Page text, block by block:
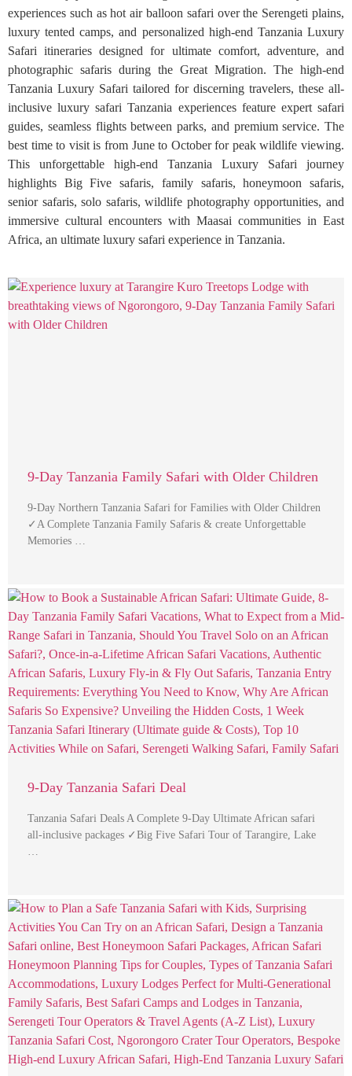
experiences such as hot air balloon safari over the Serengeti plains,
luxury tented camps, and personalized high-end Tanzania Luxury
Safari itineraries designed for ultimate comfort, adventure, and
photographic safaris during the Great Migration. The high-end
Tanzania Luxury Safari tailored for discerning travelers, these all-
inclusive luxury safari Tanzania experiences feature expert safari
guides, seamless flights between parks, and premium service. The
best time to visit is from June to October for peak wildlife viewing.
This unforgettable high-end Tanzania Luxury Safari journey
highlights Big Five safaris, family safaris, honeymoon safaris,
senior safaris, solo safaris, wildlife photography opportunities, and
immersive cultural encounters with Maasai communities in East
Africa, an ultimate luxury safari experience in Tanzania.
9-Day Tanzania Family Safari with Older Children
9-Day Northern Tanzania Safari for Families with Older Children
✓A Complete Tanzania Family Safaris & create Unforgettable
Memories …
9-Day Tanzania Safari Deal
Tanzania Safari Deals A Complete 9-Day Ultimate African safari
all-inclusive packages ✓Big Five Safari Tour of Tarangire, Lake
…